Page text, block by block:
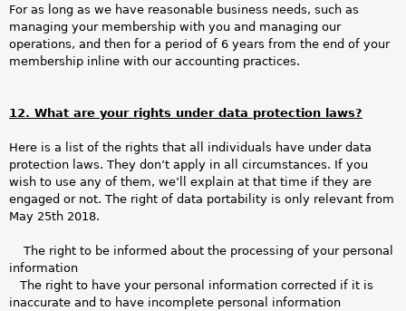
For as long as we have reasonable business needs, such as
managing your membership with you and managing our
operations, and then for a period of 6 years from the end of your
membership inline with our accounting practices.
12. What are your rights under data protection laws?
Here is a list of the rights that all individuals have under data
protection laws. They don’t apply in all circumstances. If you
wish to use any of them, we’ll explain at that time if they are
engaged or not. The right of data portability is only relevant from
May 25th 2018.
The right to be informed about the processing of your personal
information
The right to have your personal information corrected if it is
inaccurate and to have incomplete personal information